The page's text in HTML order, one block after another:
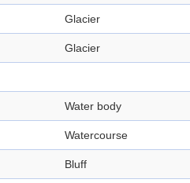
Glacier
Glacier
Water body
Watercourse
Bluff